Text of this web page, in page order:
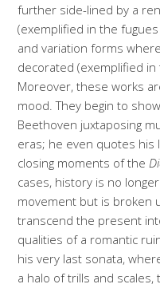
further side-lined by a
(exemplified in the
and variation forms
decorated (exemplified
Moreover, these works
mood. They begin to
Beethoven juxtaposing
eras; he even quotes his
closing moments of the
cases, history is no
movement but is broken
transcend the present
qualities of a romantic
his very last sonata,
a halo of trills and